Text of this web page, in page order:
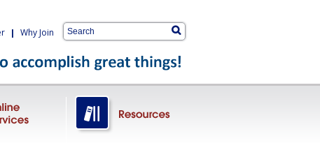
| Why Join